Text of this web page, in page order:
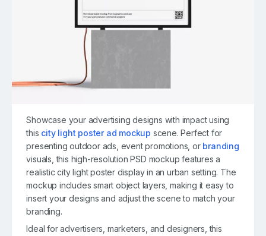
Showcase your advertising designs with impact using
this city light poster ad mockup scene. Perfect for
presenting outdoor ads, event promotions, or branding
visuals, this high-resolution PSD mockup features a
realistic city light poster display in an urban setting. The
mockup includes smart object layers, making it easy to
insert your designs and adjust the scene to match your
branding.
Ideal for advertisers, marketers, and designers, this